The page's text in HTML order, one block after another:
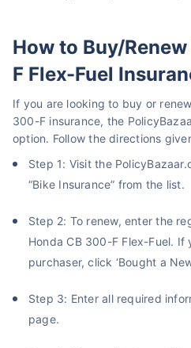
How to Buy/
F Flex-Fuel
If you are looking to buy or
300-F insurance, the
option. Follow the directions
Step 1: Visit the
“Bike Insurance” from the list.
Step 2: To renew, enter the
Honda CB 300-F Flex-Fuel.
purchaser, click ‘Bought a
Step 3: Enter all required
page.